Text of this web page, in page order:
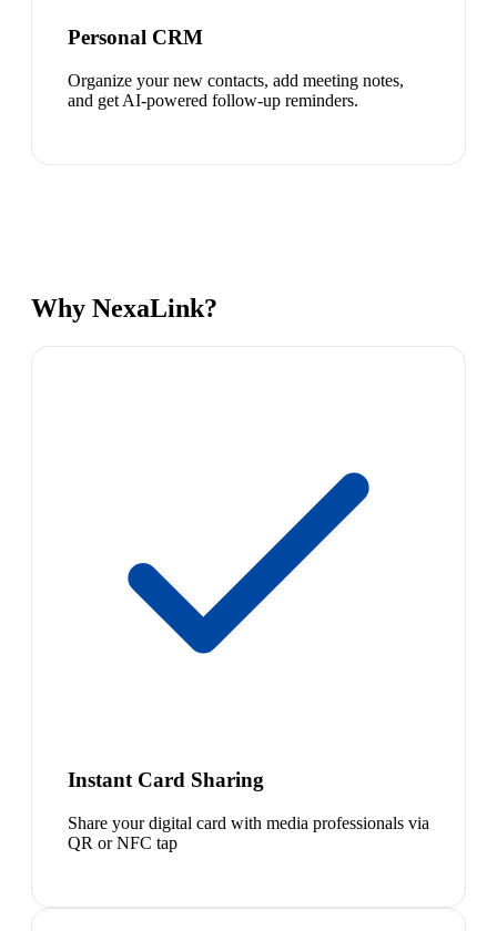
Personal CRM
Organize your new contacts, add meeting notes,
and get AI-powered follow-up reminders.
Why NexaLink?
Instant Card Sharing
Share your digital card with media professionals via
QR or NFC tap